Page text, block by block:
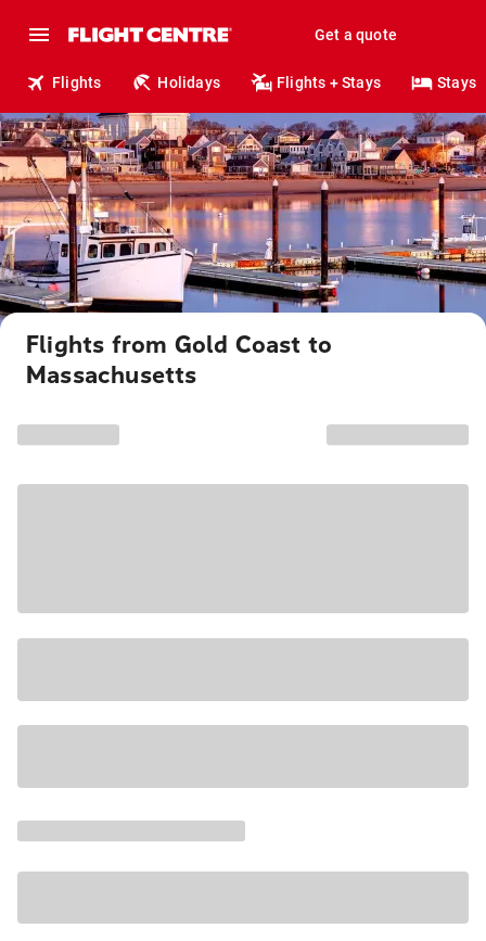
Get a quote
Flights Holidays Flights + Stays Stays
Flights from Gold Coast to
Massachusetts